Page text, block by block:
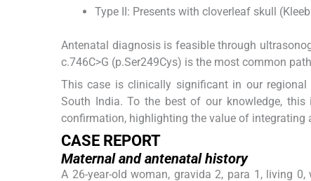
Type II: Presents with cloverleaf skull
Antenatal diagnosis is feasible through
c.746C>G (p.Ser249Cys) is the most common
This case is clinically significant in our
South India. To the best of our knowledge,
confirmation, highlighting the value of
CASE REPORT
Maternal and antenatal history
A 26-year-old woman, gravida 2, para 1, living